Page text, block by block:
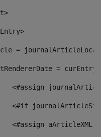
article =
assetRendererDate =
<#assign
<#assign